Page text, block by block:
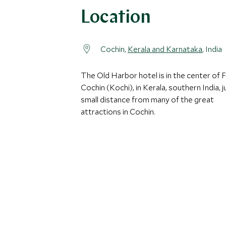
Location
Cochin, Kerala and Karnataka, India
The Old Harbor hotel is in the center of
Cochin (Kochi), in Kerala, southern India,
small distance from many of the great
attractions in Cochin.